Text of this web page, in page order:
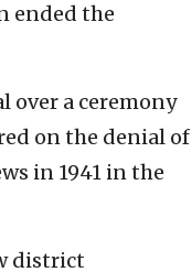
ended the
over a ceremony
on the denial of
in 1941 in the
district